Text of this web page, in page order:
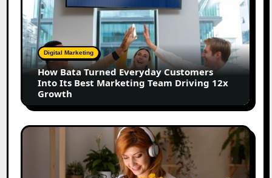
Bata
Turned
Everyday
Customers
Into
Its
Best
Marketing
Team
Driving
Digital Marketing
How Bata Turned Everyday Customers
Into Its Best Marketing Team Driving 12x
Growth
The